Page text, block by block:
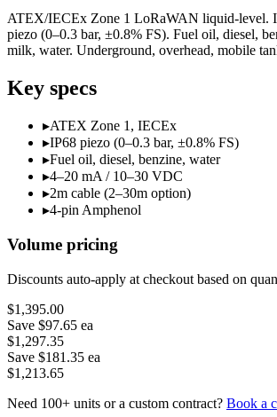
ATEX/IECEx Zone 1 LoRaWAN liquid-level.
piezo (0–0.3 bar, ±0.8% FS). Fuel oil, diesel,
milk, water. Underground, overhead, mobile
Key specs
▸ATEX Zone 1, IECEx
▸IP68 piezo (0–0.3 bar, ±0.8% FS)
▸Fuel oil, diesel, benzine, water
▸4–20 mA / 10–30 VDC
▸2m cable (2–30m option)
▸4-pin Amphenol
Volume pricing
Discounts auto-apply at checkout based on
$1,395.00
Save $97.65 ea
$1,297.35
Save $181.35 ea
$1,213.65
Need 100+ units or a custom contract? Book a